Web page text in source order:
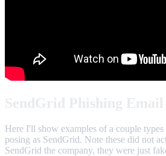
Here I'll show examples of a couple
posing as SendGrid. Note these did not
SendGrid the company, they were just